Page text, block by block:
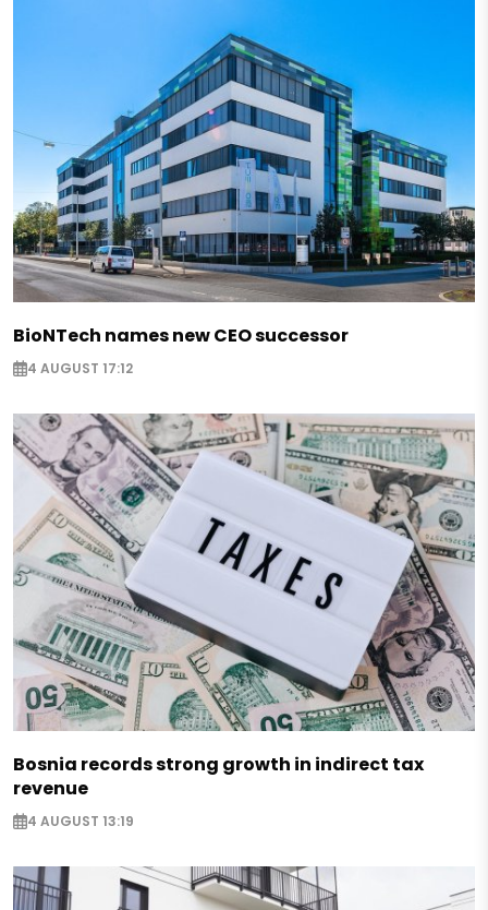
BioNTech names new CEO successor
4 AUGUST 17:12
Bosnia records strong growth in indirect tax
revenue
4 AUGUST 13:19